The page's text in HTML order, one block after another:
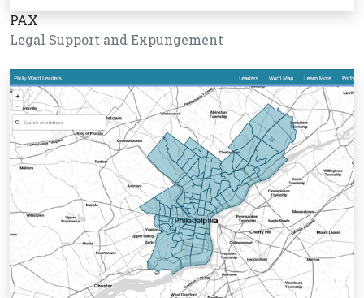
PAX
Legal Support and Expungement